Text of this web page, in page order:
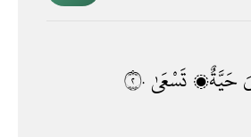
حَيَّةٌۭتَسْعَىٰ٢٠